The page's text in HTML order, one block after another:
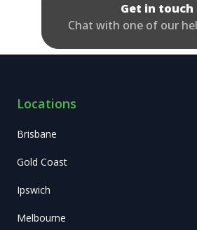
Get in touch
Chat with one of our
Locations
Brisbane
Gold Coast
Ipswich
Melbourne